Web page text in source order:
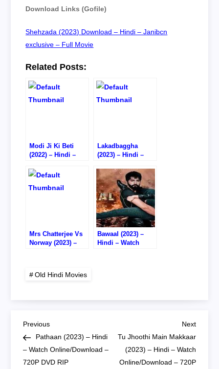
Download Links (Gofile)
Shehzada (2023) Download – Hindi – Janibcn
exclusive – Full Movie
Related Posts:
Modi Ji Ki Beti
(2022) – Hindi –
Online/Download –
Lakadbaggha
(2023) – Hindi –
Online/Download –
720P DVD RIP
Mrs Chatterjee Vs
Norway (2023) –
Bawaal (2023) –
Hindi – Watch
Old Hindi Movies
P
o
Previous
Post
Previous
Pathaan (2023) – Hindi
– Watch Online/Download –
720P DVD RIP
Next
Post
Next
Tu Jhoothi Main Makkaar
(2023) – Hindi – Watch
Online/Download – 720P